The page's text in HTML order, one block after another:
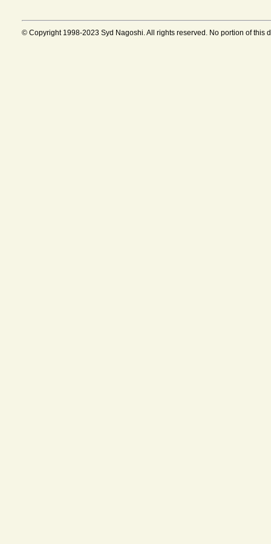
© Copyright 1998-2023 Syd Nagoshi. All rights reserved. No portion of